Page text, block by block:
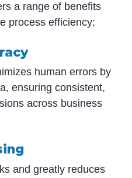
a range of benefits
process efficiency:
human errors by
ensuring consistent,
across business
and greatly reduces